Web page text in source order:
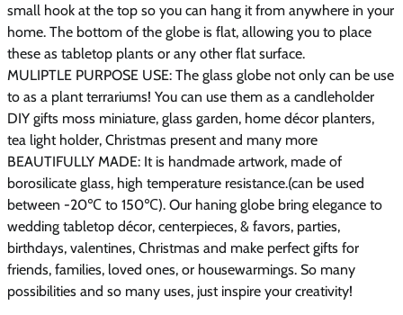
small hook at the top so you can hang it from anywhere in your
home. The bottom of the globe is flat, allowing you to place
these as tabletop plants or any other flat surface.
MULIPTLE PURPOSE USE: The glass globe not only can be use
to as a plant terrariums! You can use them as a candleholder
DIY gifts moss miniature, glass garden, home décor planters,
tea light holder, Christmas present and many more
BEAUTIFULLY MADE: It is handmade artwork, made of
borosilicate glass, high temperature resistance.(can be used
between -20℃ to 150℃). Our haning globe bring elegance to
wedding tabletop décor, centerpieces, & favors, parties,
birthdays, valentines, Christmas and make perfect gifts for
friends, families, loved ones, or housewarmings. So many
possibilities and so many uses, just inspire your creativity!